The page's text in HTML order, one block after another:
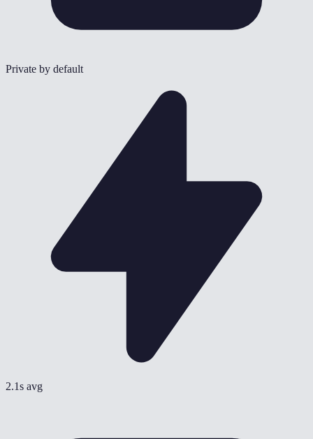
Private by default
2.1s avg